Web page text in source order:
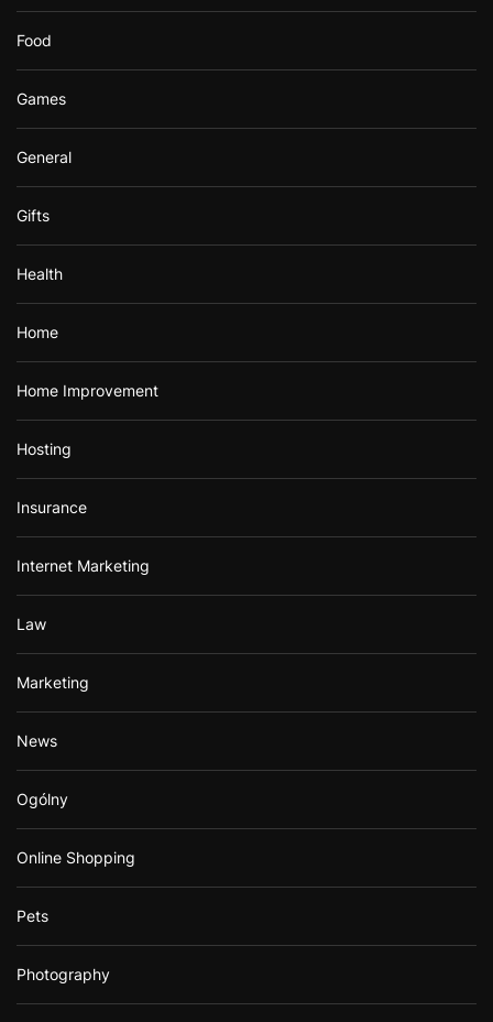
Food
Games
General
Gifts
Health
Home
Home Improvement
Hosting
Insurance
Internet Marketing
Law
Marketing
News
Ogólny
Online Shopping
Pets
Photography